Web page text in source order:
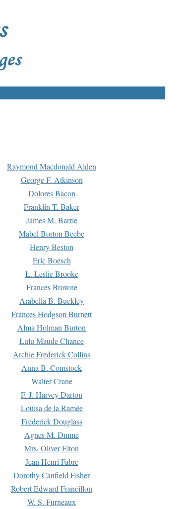
Raymond Macdonald Alden
George F. Atkinson
Dolores Bacon
Franklin T. Baker
James M. Barrie
Mabel Borton Beebe
Henry Beston
Eric Boesch
L. Leslie Brooke
Frances Browne
Arabella B. Buckley
Frances Hodgson Burnett
Alma Holman Burton
Lulu Maude Chance
Archie Frederick Collins
Anna B. Comstock
Walter Crane
F. J. Harvey Darton
Louisa de la Ramée
Frederick Douglass
Agnes M. Dunne
Mrs. Oliver Elton
Jean Henri Fabre
Dorothy Canfield Fisher
Robert Edward Francillon
W. S. Furneaux